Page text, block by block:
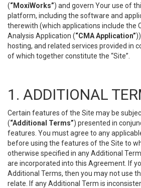
(“MoxiWorks”) and govern Your use of
platform, including the software and
therewith (which applications include the
Analysis Application (“CMA Application”
hosting, and related services provided in
of which together constitute the “Site”.
1. ADDITIONAL
Certain features of the Site may be
(“Additional Terms”) presented in
features. You must agree to any
before using the features of the Site to
otherwise specified in any Additional
are incorporated into this Agreement. If
Additional Terms, then you may not use
relate. If any Additional Term is